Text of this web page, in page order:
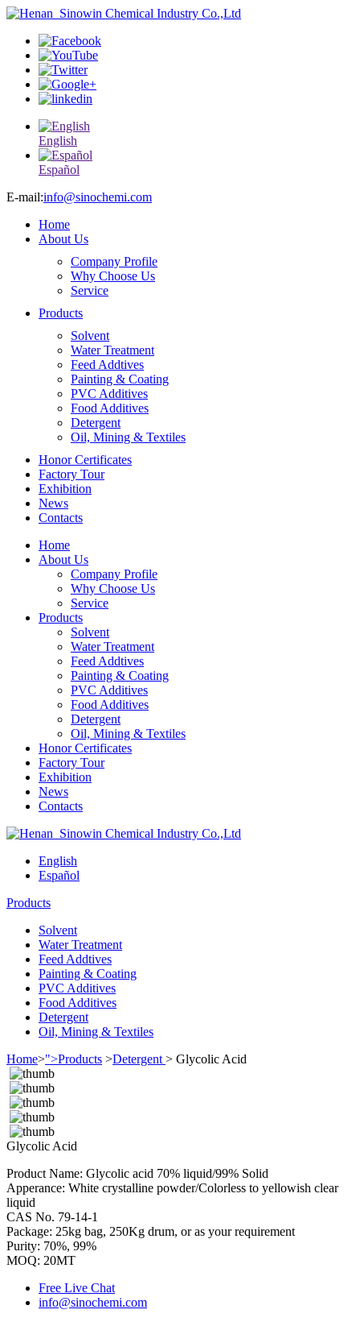
English
Español
E-mail:info@sinochemi.com
Home
About Us
Company Profile
Why Choose Us
Service
Products
Solvent
Water Treatment
Feed Addtives
Painting & Coating
PVC Additives
Food Additives
Detergent
Oil, Mining & Textiles
Honor Certificates
Factory Tour
Exhibition
News
Contacts
Home
About Us
Company Profile
Why Choose Us
Service
Products
Solvent
Water Treatment
Feed Addtives
Painting & Coating
PVC Additives
Food Additives
Detergent
Oil, Mining & Textiles
Honor Certificates
Factory Tour
Exhibition
News
Contacts
English
Español
Products
Solvent
Water Treatment
Feed Addtives
Painting & Coating
PVC Additives
Food Additives
Detergent
Oil, Mining & Textiles
Home>">Products >Detergent > Glycolic Acid
Glycolic Acid
Product Name: Glycolic acid 70% liquid/99% Solid
Apperance: White crystalline powder/Colorless to yellowish clear
liquid
CAS No. 79-14-1
Package: 25kg bag, 250Kg drum, or as your requirement
Purity: 70%, 99%
MOQ: 20MT
Free Live Chat
info@sinochemi.com